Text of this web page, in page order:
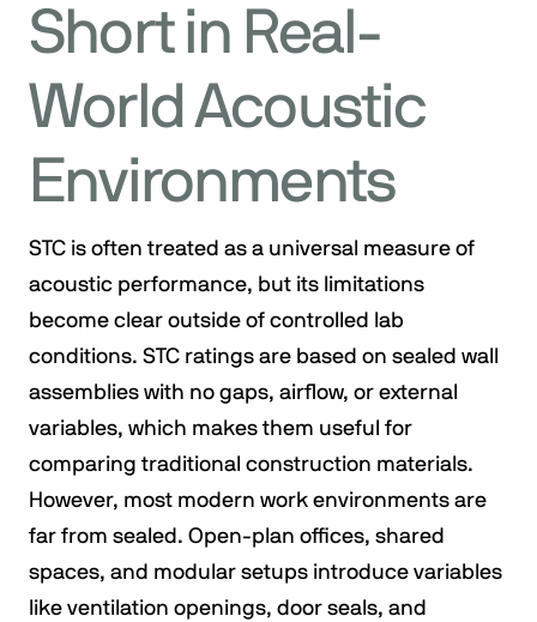
Short in Real-
World Acoustic
Environments
STC is often treated as a universal measure of
acoustic performance, but its limitations
become clear outside of controlled lab
conditions. STC ratings are based on sealed wall
assemblies with no gaps, airflow, or external
variables, which makes them useful for
comparing traditional construction materials.
However, most modern work environments are
far from sealed. Open-plan offices, shared
spaces, and modular setups introduce variables
like ventilation openings, door seals, and